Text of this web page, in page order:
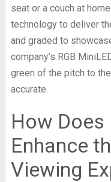
seat or a couch at
technology to deliver
and graded to
company’s RGB
green of the pitch to
accurate.
How Does
Enhance
Viewing